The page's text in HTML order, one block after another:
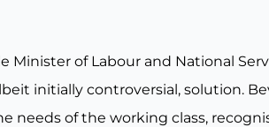
of Labour and National
initially controversial, solution.
needs of the working class,